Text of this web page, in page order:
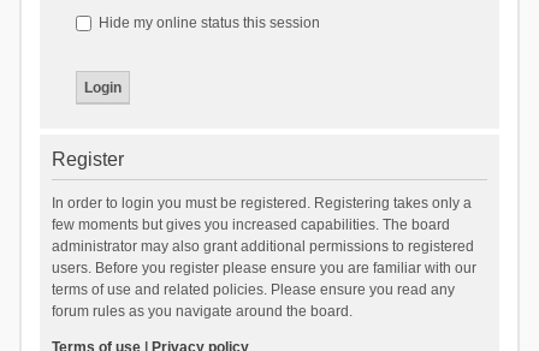
Hide my online status this session
Register
In order to login you must be registered. Registering takes only a
few moments but gives you increased capabilities. The board
administrator may also grant additional permissions to registered
users. Before you register please ensure you are familiar with our
terms of use and related policies. Please ensure you read any
forum rules as you navigate around the board.
Terms of use| Privacy policy